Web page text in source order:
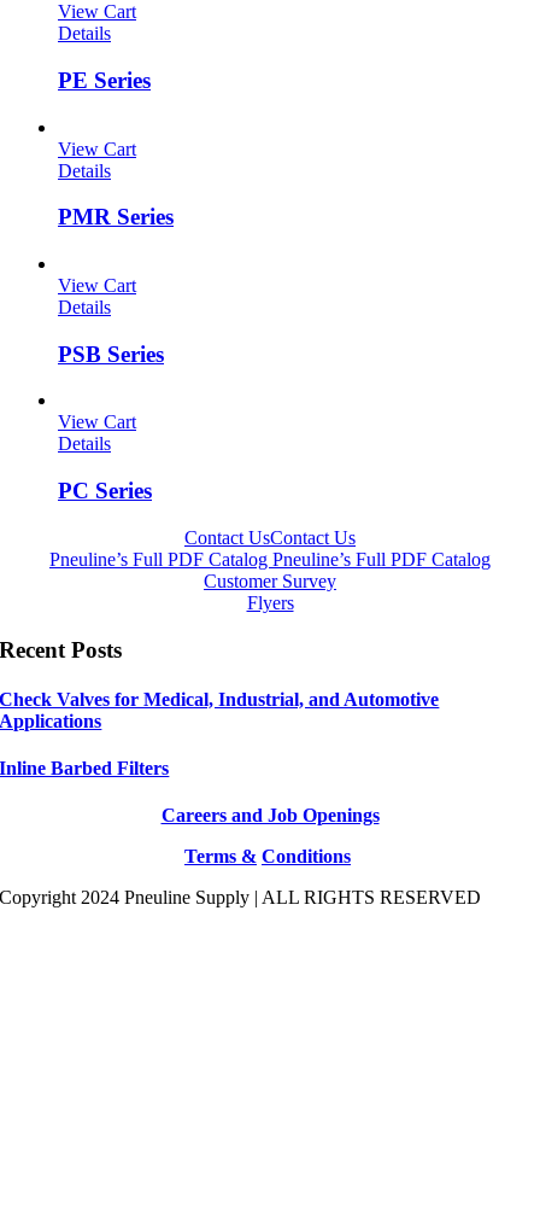
View Cart
Details
PE Series
View Cart
Details
PMR Series
View Cart
Details
PSB Series
View Cart
Details
PC Series
Contact UsContact Us
Pneuline’s Full PDF Catalog Pneuline’s Full PDF Catalog
Customer Survey
Flyers
Recent Posts
Check Valves for Medical, Industrial, and Automotive
Applications
Inline Barbed Filters
Careers and Job Openings
Terms & Conditions
Copyright 2024 Pneuline Supply | ALL RIGHTS RESERVED